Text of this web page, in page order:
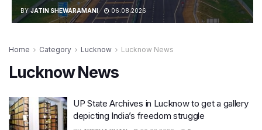
BY JATIN SHEWARAMANI 06.08.2026
Home Category Lucknow Lucknow News
Lucknow News
UP State Archives in Lucknow to get a gallery
depicting India’s freedom struggle